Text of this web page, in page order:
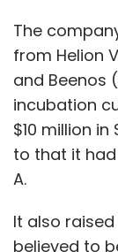
The
from Helion
and Beenos
incubation
$10 million in
to that it had
A.
It also
believed to